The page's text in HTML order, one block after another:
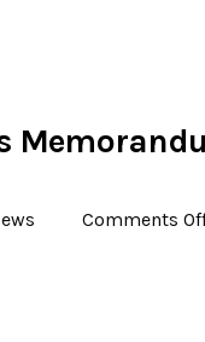
Comments